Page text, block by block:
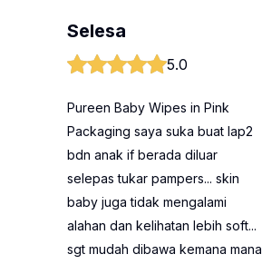
Selesa
5.0
Pureen Baby Wipes in Pink
Packaging saya suka buat lap2
bdn anak if berada diluar
selepas tukar pampers... skin
baby juga tidak mengalami
alahan dan kelihatan lebih soft...
sgt mudah dibawa kemana mana